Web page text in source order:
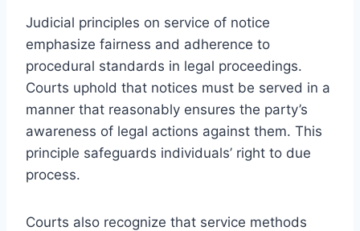
Judicial principles on service of notice
emphasize fairness and adherence to
procedural standards in legal proceedings.
Courts uphold that notices must be served in a
manner that reasonably ensures the party’s
awareness of legal actions against them. This
principle safeguards individuals’ right to due
process.
Courts also recognize that service methods